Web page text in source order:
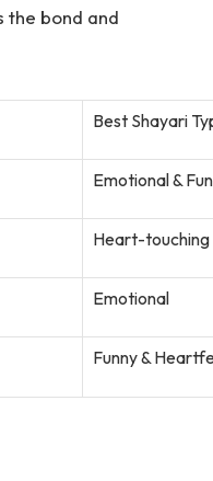
the bond and
Best Shayari
Emotional &
Heart-touching
Emotional
Funny &